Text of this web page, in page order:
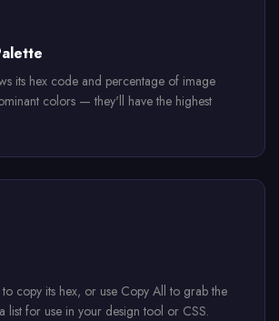
its hex code and percentage of image
colors — they'll have the highest
copy its hex, or use Copy All to grab the
list for use in your design tool or CSS.